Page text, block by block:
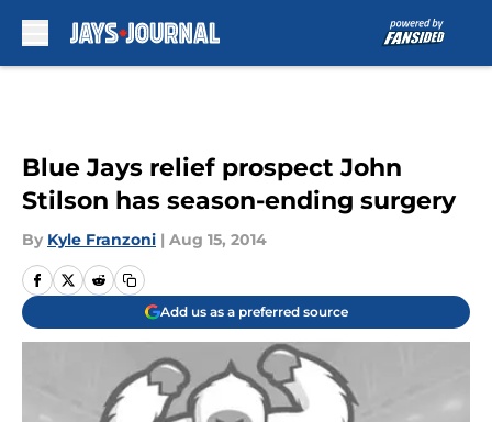
Blue Jays relief prospect John
Stilson has season-ending surgery
By Kyle Franzoni | Aug 15, 2014
Add us as a preferred source